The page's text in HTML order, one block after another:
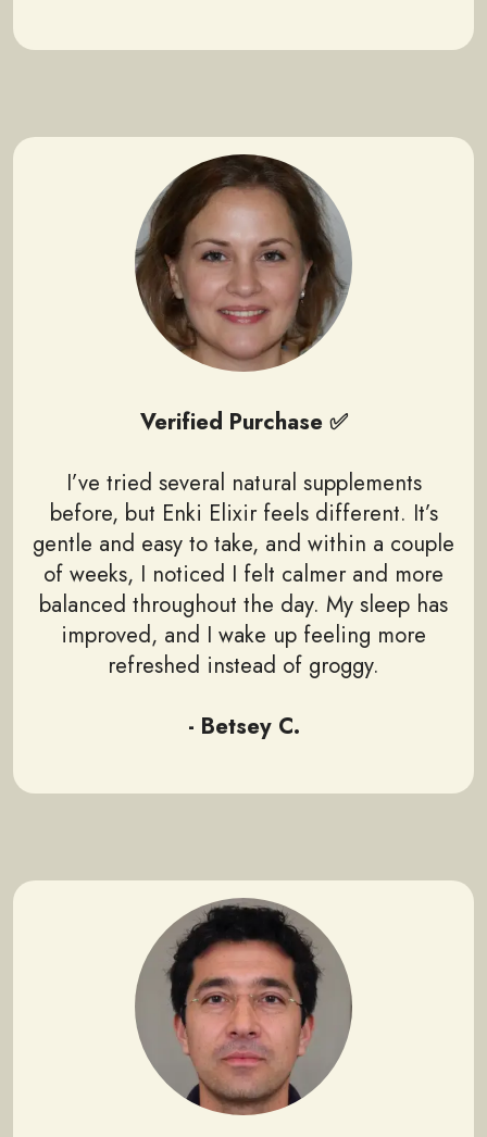
Verified Purchase ✅
I’ve tried several natural supplements
before, but Enki Elixir feels different. It’s
gentle and easy to take, and within a couple
of weeks, I noticed I felt calmer and more
balanced throughout the day. My sleep has
improved, and I wake up feeling more
refreshed instead of groggy.
- Betsey C.